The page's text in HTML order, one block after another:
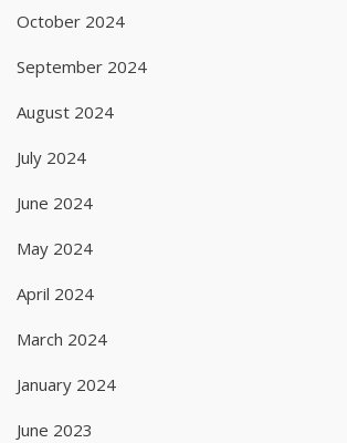
October 2024
September 2024
August 2024
July 2024
June 2024
May 2024
April 2024
March 2024
January 2024
June 2023